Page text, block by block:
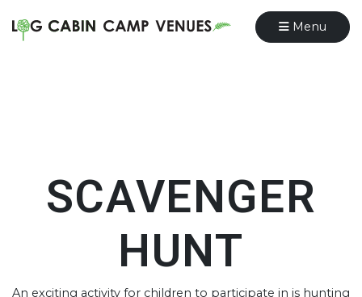
Menu
SCAVENGER
HUNT
An exciting activity for children to participate in is hunting